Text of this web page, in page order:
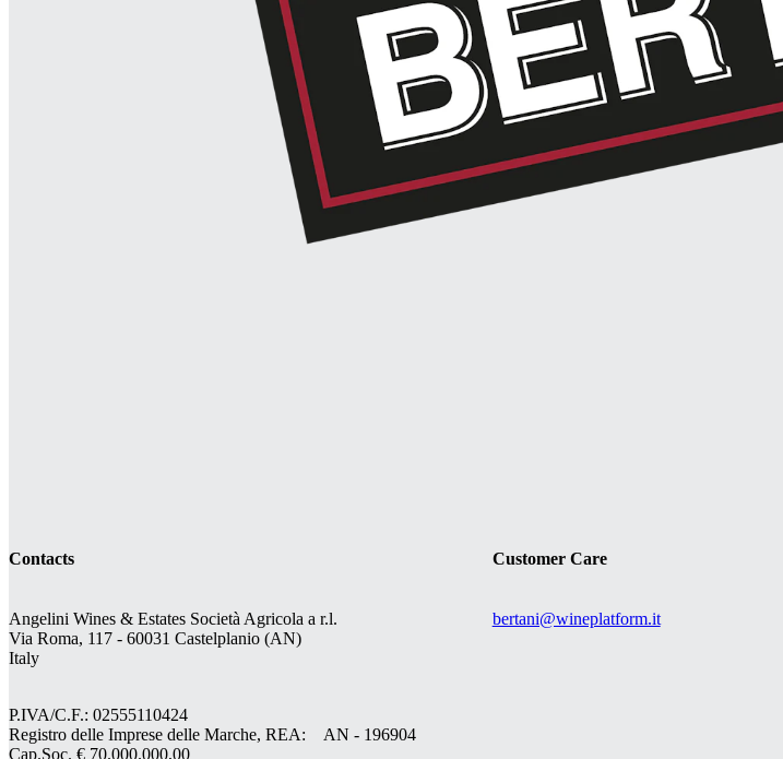
Contacts
Angelini Wines & Estates Società Agricola a r.l.
Via Roma, 117 - 60031 Castelplanio (AN)
Italy
P.IVA/C.F.: 02555110424
Registro delle Imprese delle Marche, REA: AN - 196904
Cap.Soc. € 70.000.000,00
Customer Care
bertani@wineplatform.it